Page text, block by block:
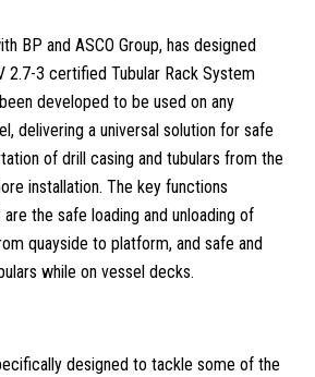
BP and ASCO Group, has designed
2.7-3 certified Tubular Rack System
developed to be used on any
delivering a universal solution for safe
of drill casing and tubulars from the
installation. The key functions
the safe loading and unloading of
quayside to platform, and safe and
while on vessel decks.
designed to tackle some of the